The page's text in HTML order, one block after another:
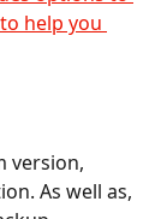
version,
As well as,